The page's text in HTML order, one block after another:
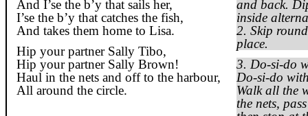
AndI’se theb’y that sails her,
I’se theb’y that catches the fish,
And takes them home to Lisa.
Hip your partner SallyTibo,
Hip your partner Sally Brown!
Haul in the nets and off to the harbour,
All around the circle.
and back.
inside
2. Skip
place.
3. Do-si-do
Do-si-do
Walk all the
the nets,